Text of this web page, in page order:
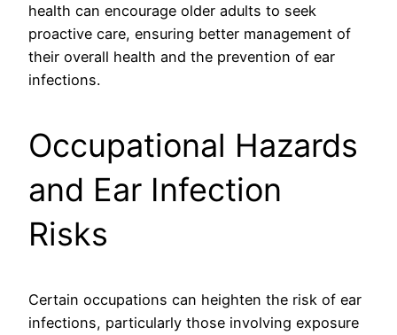
health can encourage older adults to seek
proactive care, ensuring better management of
their overall health and the prevention of ear
infections.
Occupational Hazards
and Ear Infection
Risks
Certain occupations can heighten the risk of ear
infections, particularly those involving exposure